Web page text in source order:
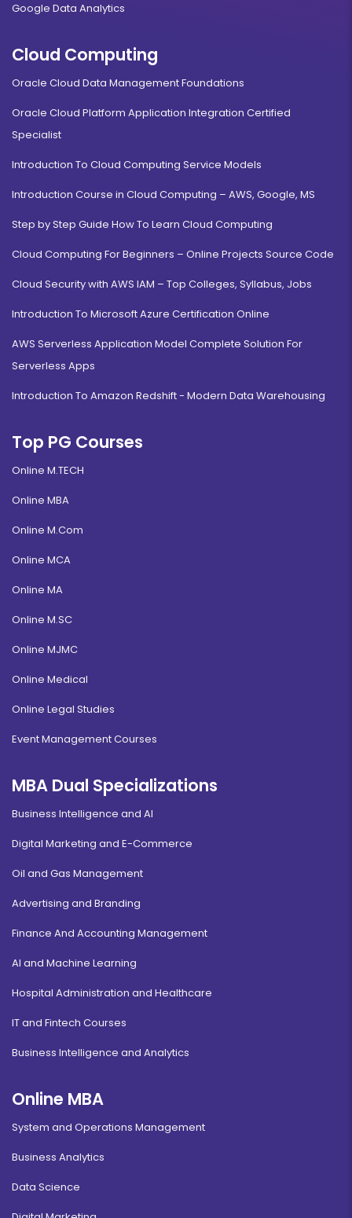
Google Data Analytics
Cloud Computing
Oracle Cloud Data Management Foundations
Oracle Cloud Platform Application Integration Certified
Specialist
Introduction To Cloud Computing Service Models
Introduction Course in Cloud Computing – AWS, Google, MS
Step by Step Guide How To Learn Cloud Computing
Cloud Computing For Beginners – Online Projects Source Code
Cloud Security with AWS IAM – Top Colleges, Syllabus, Jobs
Introduction To Microsoft Azure Certification Online
AWS Serverless Application Model Complete Solution For
Serverless Apps
Introduction To Amazon Redshift - Modern Data Warehousing
Top PG Courses
Online M.TECH
Online MBA
Online M.Com
Online MCA
Online MA
Online M.SC
Online MJMC
Online Medical
Online Legal Studies
Event Management Courses
MBA Dual Specializations
Business Intelligence and AI
Digital Marketing and E-Commerce
Oil and Gas Management
Advertising and Branding
Finance And Accounting Management
AI and Machine Learning
Hospital Administration and Healthcare
IT and Fintech Courses
Business Intelligence and Analytics
Online MBA
System and Operations Management
Business Analytics
Data Science